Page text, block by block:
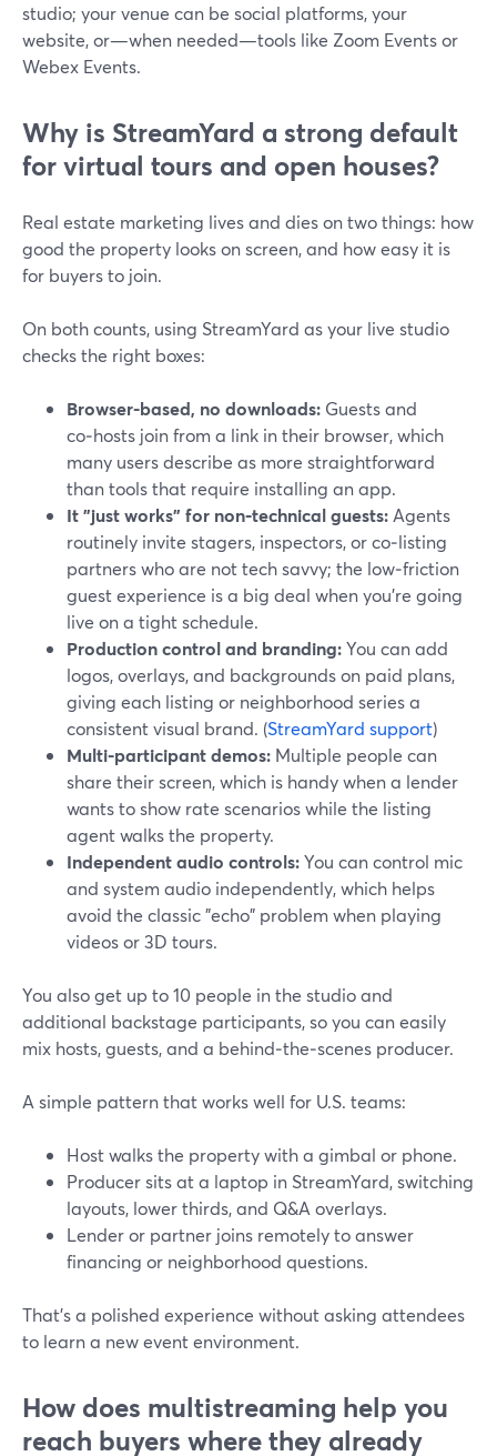
studio; your venue can be social platforms, your
website, or—when needed—tools like Zoom Events or
Webex Events.
Why is StreamYard a strong default
for virtual tours and open houses?
Real estate marketing lives and dies on two things: how
good the property looks on screen, and how easy it is
for buyers to join.
On both counts, using StreamYard as your live studio
checks the right boxes:
Browser-based, no downloads: Guests and
co‑hosts join from a link in their browser, which
many users describe as more straightforward
than tools that require installing an app.
It "just works" for non‑technical guests: Agents
routinely invite stagers, inspectors, or co‑listing
partners who are not tech savvy; the low‑friction
guest experience is a big deal when you’re going
live on a tight schedule.
Production control and branding:You can add
logos, overlays, and backgrounds on paid plans,
giving each listing or neighborhood series a
consistent visual brand. (StreamYard support)
Multi-participant demos: Multiple people can
share their screen, which is handy when a lender
wants to show rate scenarios while the listing
agent walks the property.
Independent audio controls:You can control mic
and system audio independently, which helps
avoid the classic "echo" problem when playing
videos or 3D tours.
You also get up to 10 people in the studio and
additional backstage participants, so you can easily
mix hosts, guests, and a behind‑the‑scenes producer.
A simple pattern that works well for U.S. teams:
Host walks the property with a gimbal or phone.
Producer sits at a laptop in StreamYard, switching
layouts, lower thirds, and Q&A overlays.
Lender or partner joins remotely to answer
financing or neighborhood questions.
That’s a polished experience without asking attendees
to learn a new event environment.
How does multistreaming help you
reach buyers where they already